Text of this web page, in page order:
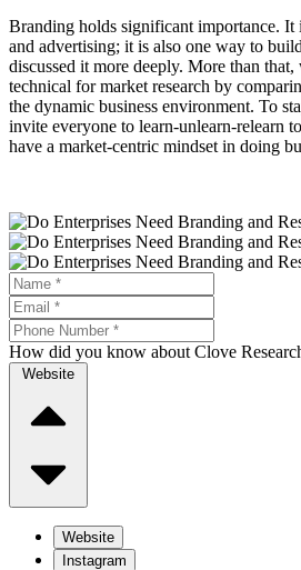
Branding holds significant importance. It
and advertising; it is also one way to
discussed it more deeply. More than
technical for market research by
the dynamic business environment. To
invite everyone to learn-unlearn-relearn
have a market-centric mindset in doing
How did you know about Clove
Website
Website
Instagram